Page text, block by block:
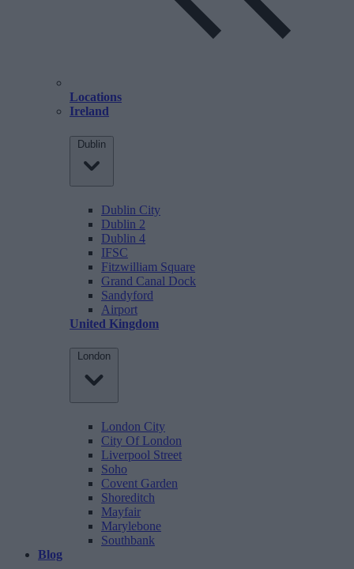
Locations
Ireland
Dublin
Dublin City
Dublin 2
Dublin 4
IFSC
Fitzwilliam Square
Grand Canal Dock
Sandyford
Airport
United Kingdom
London
London City
City Of London
Liverpool Street
Soho
Covent Garden
Shoreditch
Mayfair
Marylebone
Southbank
Blog